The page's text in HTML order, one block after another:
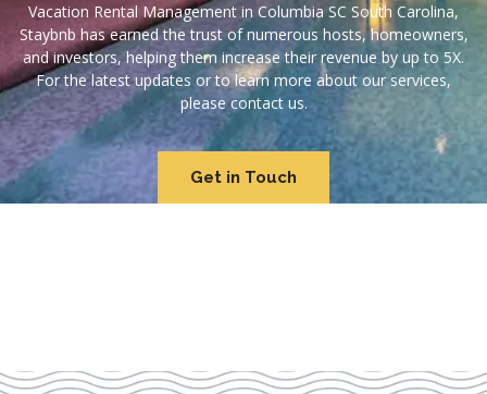
Vacation Rental Management in Columbia SC South Carolina,
Staybnb has earned the trust of numerous hosts, homeowners,
and investors, helping them increase their revenue by up to 5X.
For the latest updates or to learn more about our services,
please contact us.
Get in Touch